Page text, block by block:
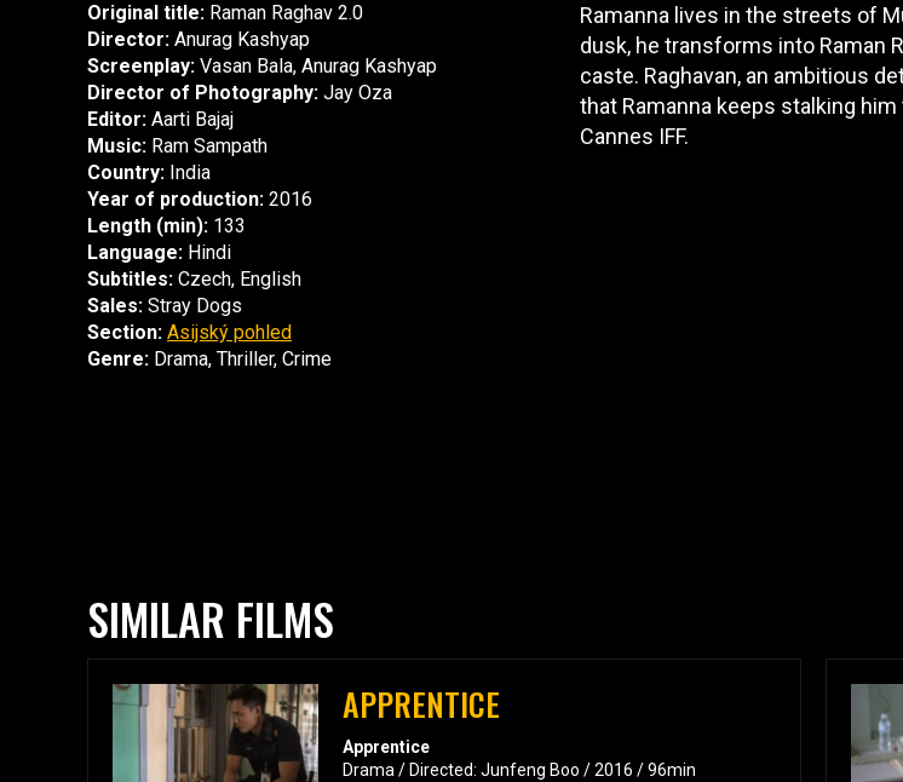
Original title: Raman Raghav 2.0
Director: Anurag Kashyap
Screenplay: Vasan Bala, Anurag Kashyap
Director of Photography: Jay Oza
Editor: Aarti Bajaj
Music: Ram Sampath
Country: India
Year of production: 2016
Length (min): 133
Language: Hindi
Subtitles: Czech, English
Sales: Stray Dogs
Section: Asijský pohled
Genre: Drama, Thriller, Crime
Ramanna lives in the streets of
dusk, he transforms into Raman
caste. Raghavan, an ambitious
that Ramanna keeps stalking
Cannes IFF.
SIMILAR FILMS
APPRENTICE
Apprentice
Drama / Directed: Junfeng Boo / 2016 / 96min